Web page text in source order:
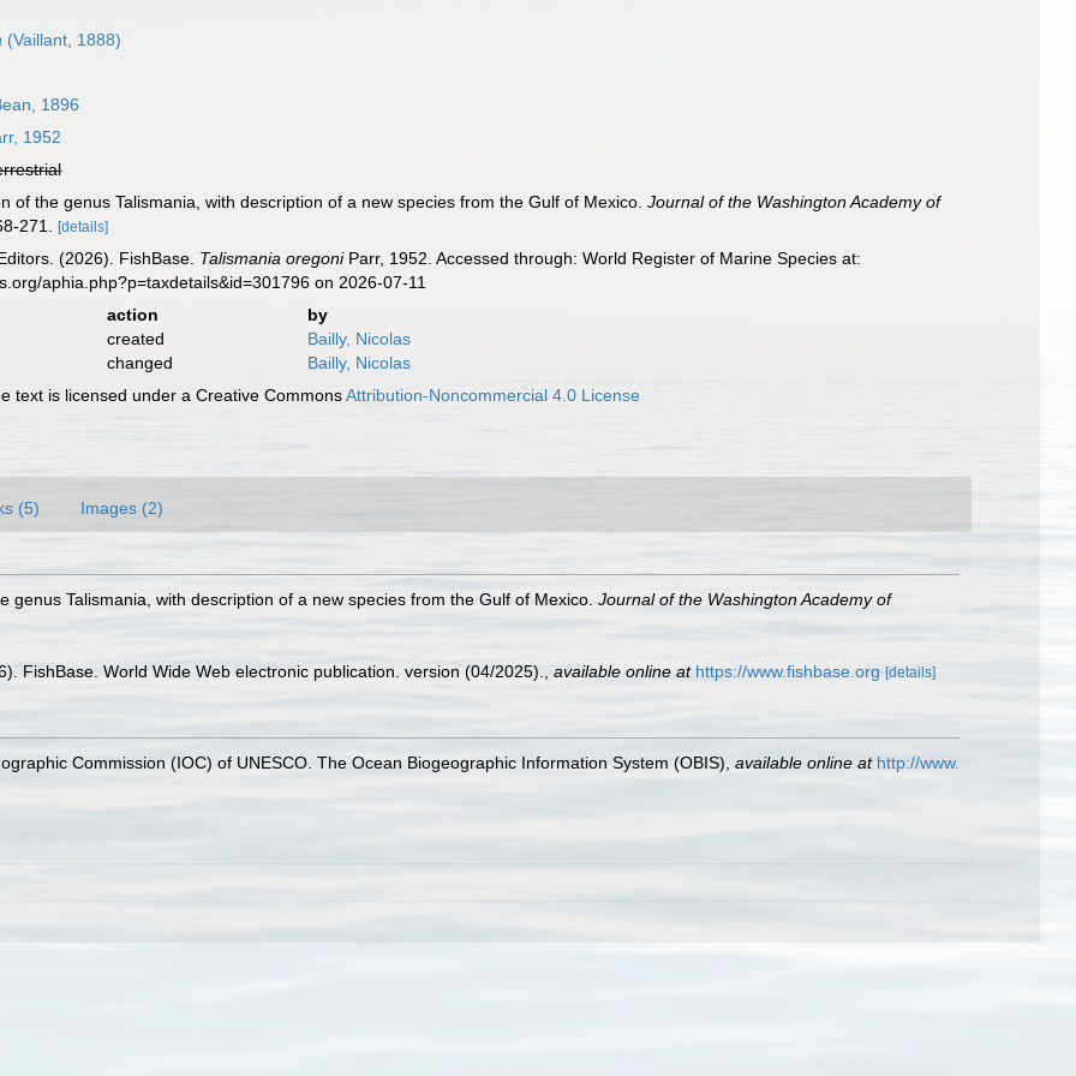
(Vaillant, 1888)
1896
1952
of the genus Talismania, with description of a new species from the Gulf of Mexico.Journal of the Washington Academy of
271.
[details]
(2026). FishBase. Talismania oregoniParr, 1952. Accessed through: World Register of Marine Species at:
aphia.php?p=taxdetails&id=301796 on 2026-07-11
action
by
created
Bailly, Nicolas
changed
Bailly, Nicolas
text is licensed under a Creative CommonsAttribution-Noncommercial 4.0 License
(5) Images (2)
genus Talismania, with description of a new species from the Gulf of Mexico. Journal of the Washington Academy of
FishBase. World Wide Web electronic publication. version (04/2025). available online at https://www.fishbase.org [details]
Commission (IOC) of UNESCO. The Ocean Biogeographic Information System (OBIS) available online at http://www.